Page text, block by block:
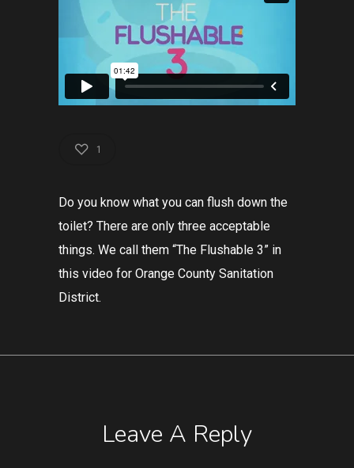
1
Do you know what you can flush down the
toilet? There are only three acceptable
things. We call them “The Flushable 3” in
this video for Orange County Sanitation
District.
Leave A Reply